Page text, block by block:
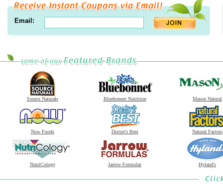
Email:
Source Naturals Bluebonnet Nutrition Mason Natural
Now Foods Doctor's Best Natural Factors
NutriCology Jarrow Formulas Hyland's